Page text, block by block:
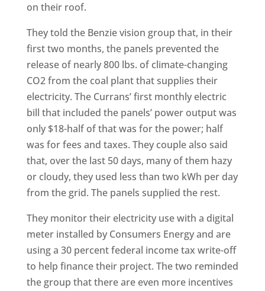
on their roof.
They told the Benzie vision group that, in their
first two months, the panels prevented the
release of nearly 800 lbs. of climate-changing
CO2 from the coal plant that supplies their
electricity. The Currans’ first monthly electric
bill that included the panels’ power output was
only $18-half of that was for the power; half
was for fees and taxes. They couple also said
that, over the last 50 days, many of them hazy
or cloudy, they used less than two kWh per day
from the grid. The panels supplied the rest.
They monitor their electricity use with a digital
meter installed by Consumers Energy and are
using a 30 percent federal income tax write-off
to help finance their project. The two reminded
the group that there are even more incentives